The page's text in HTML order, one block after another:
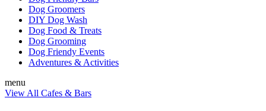
Dog Groomers
DIY Dog Wash
Dog Food & Treats
Dog Grooming
Dog Friendy Events
Adventures & Activities
menu
View All Cafes & Bars